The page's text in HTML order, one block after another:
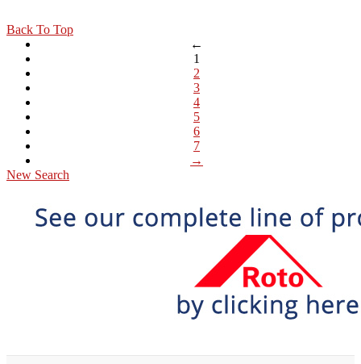
Back To Top
←
1
2
3
4
5
6
7
→
New Search